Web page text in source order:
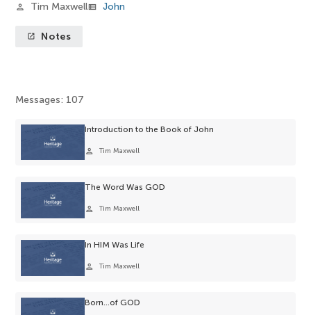
person Tim Maxwellview_list John
launch Notes
Messages: 107
Introduction to the Book of John
person Tim Maxwell
The Word Was GOD
person Tim Maxwell
In HIM Was Life
person Tim Maxwell
Born…of GOD